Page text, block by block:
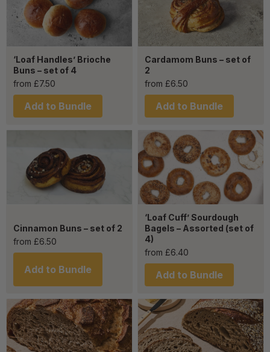
‘Loaf Handles’ Brioche
Buns – set of 4
from £7.50
Add to Bundle
Cardamom Buns – set of
2
from £6.50
Add to Bundle
Cinnamon Buns – set of 2
from £6.50
Add to Bundle
‘Loaf Cuff’ Sourdough
Bagels – Assorted (set of
4)
from £6.40
Add to Bundle